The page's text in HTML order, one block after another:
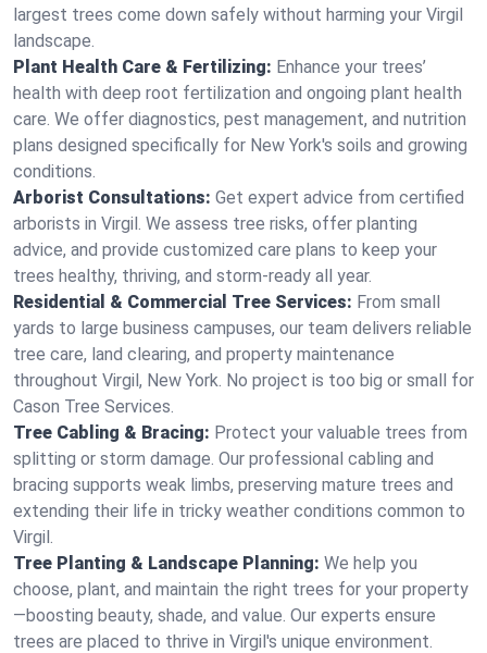
largest trees come down safely without harming your Virgil
landscape.
Plant Health Care & Fertilizing: Enhance your trees’
health with deep root fertilization and ongoing plant health
care. We offer diagnostics, pest management, and nutrition
plans designed specifically for New York's soils and growing
conditions.
Arborist Consultations: Get expert advice from certified
arborists in Virgil. We assess tree risks, offer planting
advice, and provide customized care plans to keep your
trees healthy, thriving, and storm-ready all year.
Residential & Commercial Tree Services: From small
yards to large business campuses, our team delivers reliable
tree care, land clearing, and property maintenance
throughout Virgil, New York. No project is too big or small for
Cason Tree Services.
Tree Cabling & Bracing: Protect your valuable trees from
splitting or storm damage. Our professional cabling and
bracing supports weak limbs, preserving mature trees and
extending their life in tricky weather conditions common to
Virgil.
Tree Planting & Landscape Planning: We help you
choose, plant, and maintain the right trees for your property
—boosting beauty, shade, and value. Our experts ensure
trees are placed to thrive in Virgil's unique environment.